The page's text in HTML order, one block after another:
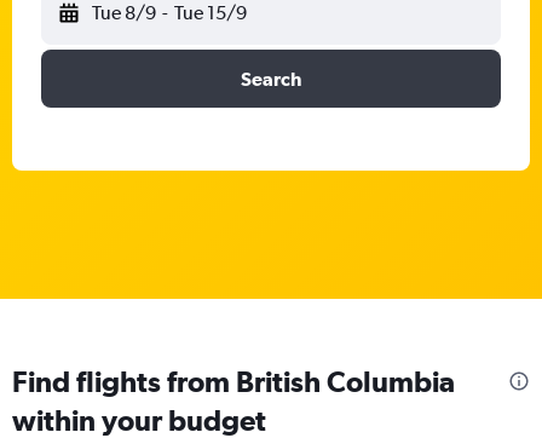
Tue 8/9 - Tue 15/9
Search
Find flights from British Columbia
within your budget